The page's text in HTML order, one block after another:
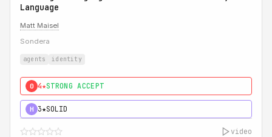
Language
Matt Maisel
Sondera
agents identity
0 4★STRONG ACCEPT
H 3★SOLID
video